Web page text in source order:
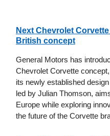
Next Chevrolet
British concept
General Motors has
Chevrolet Corvette
its newly established
led by Julian Thomson,
Europe while exploring
the future of the Corvette